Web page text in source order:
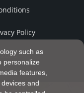
Policy
such as
personalize
features,
and